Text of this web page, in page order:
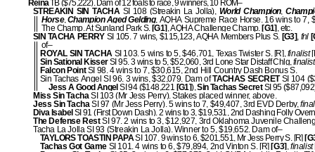
ReinaTB ($75,222). Dam of 12 foals to race, 9 winners, 10 ROM–
STREAKIN SIN TACHASI 108 (Streakin La Jolla), World Champion,
Horse,Champion Aged Gelding, AQHA Supreme Race Horse. 16 wins to 7,
The Champ. At Sunland Park S.[G1] , AQHA Challenge Champ.[G1] , etc.
SIN TACHA PERRYSI 105. 7 wins, $115,123, AQHA Members Plus S.[G3], fnl
of–
ROYAL SIN TACHASI 103. 5 wins to 5, $46,701, Texas Twister S. [R],finalist
Sin Sational KisserSI 95. 3 wins to 5, $52,060, 3rd Lone Star Distaff Chlg,
Falcon PointSI 98. 4 wins to 7, $30,615, 2nd Hill Country Dash Bonus S.
Sin Tachas Angel SI 96. 3 wins, $32,079. Dam ofTACHAS SECRETSI 104
Jess A Good Angel SI 94 ($148,221 [G1]),Sin Tachas SecretSI 95
Miss Sin TachaSI 103 (Mr Jess Perry). Stakes placed winner, above.
Jess Sin TachaSI 97 (Mr Jess Perry). 5 wins to 7, $49,407, 3rd EVD Derby,
Diva Isabel SI 91 (First Down Dash). 2 wins to 3, $19,531, 2nd Dashing Folly
The Defense RestSI 97. 2 wins to 3, $12,927, 3rd Oklahoma Juvenile
Tacha La Jolla SI 93 (Streakin La Jolla). Winner to 5, $19,652. Dam of–
TAYLORS TOASTIN PAPASI 107. 9 wins to 6, $201,551, Mr Jess Perry S. [R]
Tachas Got GameSI 101. 4 wins to 6, $79,894, 2nd Vinton S. [R] [G3] ,finalist